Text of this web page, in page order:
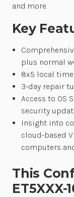
and more.
Key
plus normal
8x5 local
3-day repair
Access to OS
security
Insight into
cloud-based
computers
This
ET5XXX-